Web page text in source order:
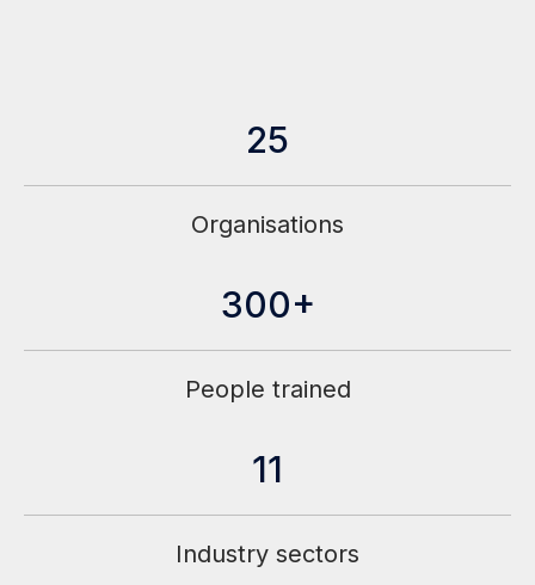
25
Organisations
300+
People trained
11
Industry sectors